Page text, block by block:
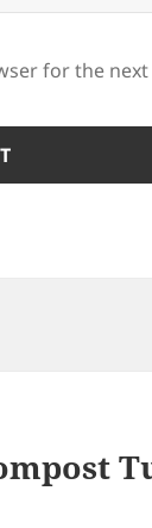
for the